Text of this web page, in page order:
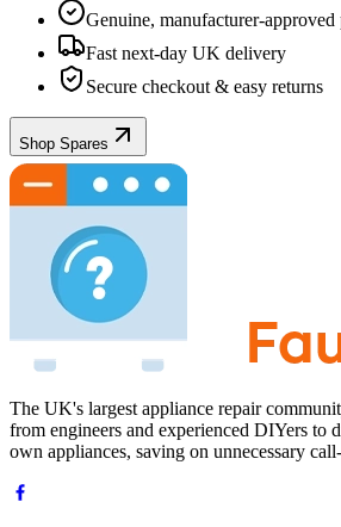
Genuine, manufacturer-approved
Fast next-day UK delivery
Secure checkout & easy returns
Shop Spares
The UK's largest appliance repair
from engineers and experienced DIYers to
own appliances, saving on unnecessary